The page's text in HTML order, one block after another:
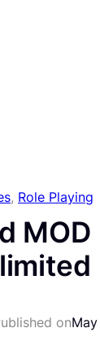
, Role Playing
MOD
on